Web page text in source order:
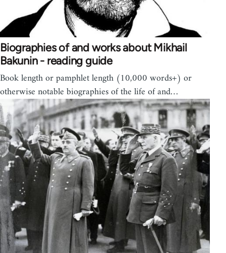
Biographies of and works about Mikhail
Bakunin - reading guide
Book length or pamphlet length (10,000 words+) or
otherwise notable biographies of the life of and…